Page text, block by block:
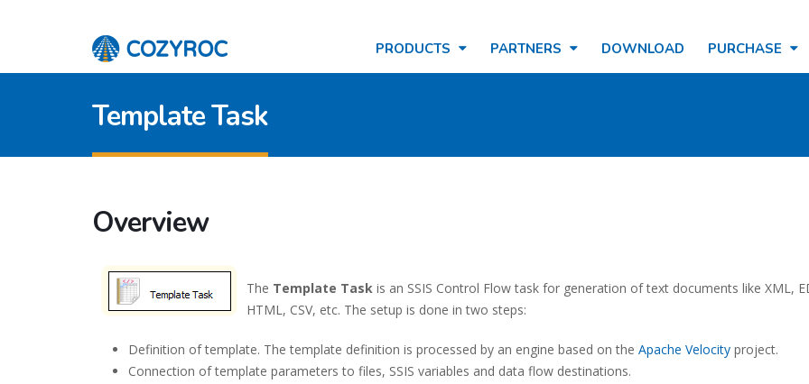
PRODUCTS PARTNERS DOWNLOAD PURCHASE
Template Task
Overview
The Template Task is an SSIS Control Flow task for generation of text documents like XML,
HTML, CSV, etc. The setup is done in two steps:
Definition of template. The template definition is processed by an engine based on the Apache Velocity project.
Connection of template parameters to files, SSIS variables and data flow destinations.